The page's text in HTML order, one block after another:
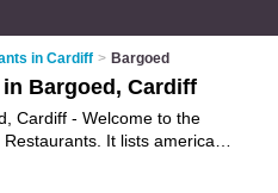
in Cardiff > Bargoed
Bargoed, Cardiff
Cardiff - Welcome to the
It lists american